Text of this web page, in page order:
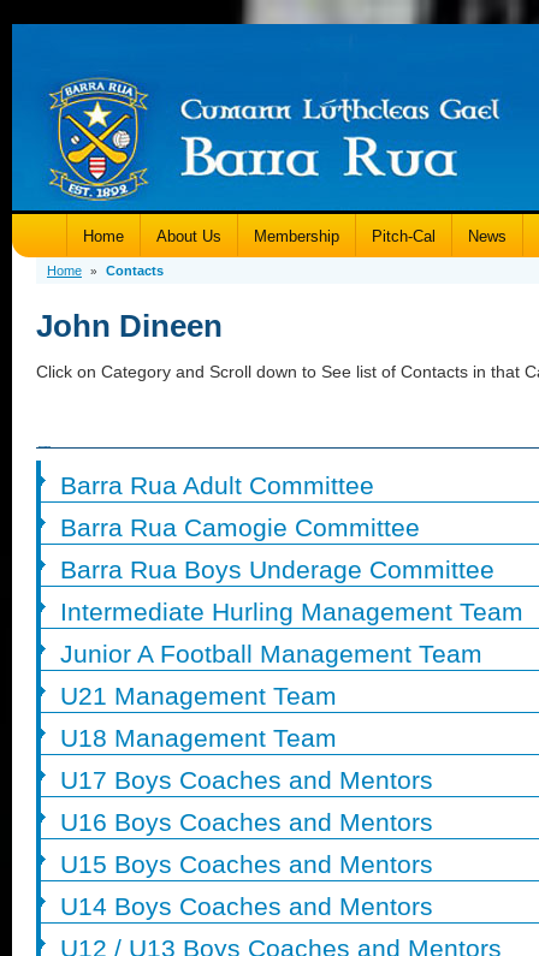
Home About Us Membership Pitch-Cal News
Home » Contacts
John Dineen
Click on Category and Scroll down to See list of Contacts in that
Barra Rua Adult Committee
Barra Rua Camogie Committee
Barra Rua Boys Underage Committee
Intermediate Hurling Management Team
Junior A Football Management Team
U21 Management Team
U18 Management Team
U17 Boys Coaches and Mentors
U16 Boys Coaches and Mentors
U15 Boys Coaches and Mentors
U14 Boys Coaches and Mentors
U12 / U13 Boys Coaches and Mentors